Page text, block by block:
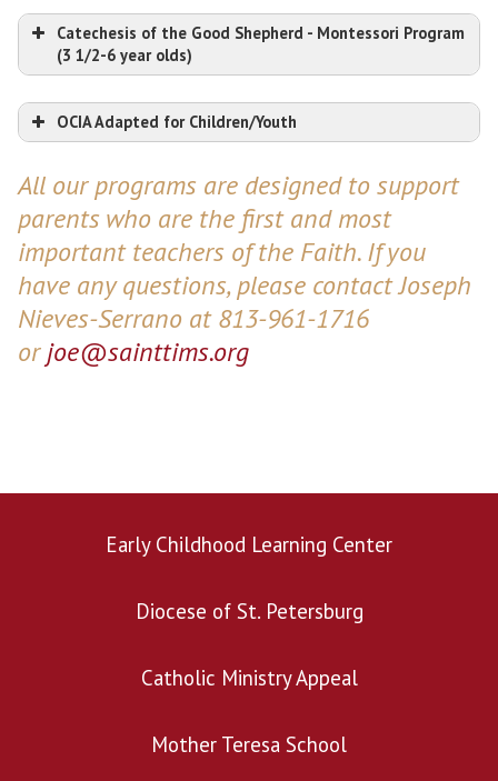
Catechesis of the Good Shepherd - Montessori Program
(3 1/2-6 year olds)
OCIA Adapted for Children/Youth
All our programs are designed to support
parents who are the first and most
important teachers of the Faith. If you
have any questions, please contact Joseph
Nieves-Serrano at 813-961-1716
orjoe@sainttims.org
Early Childhood Learning Center
Diocese of St. Petersburg
Catholic Ministry Appeal
Mother Teresa School